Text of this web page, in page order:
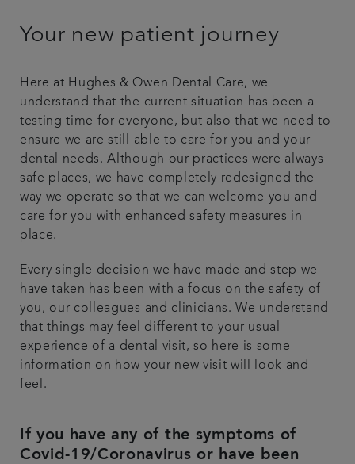
Treatments
Articles
Get in touch
Your new patient journey
Here at Hughes & Owen Dental Care, we
understand that the current situation has been a
testing time for everyone, but also that we need to
ensure we are still able to care for you and your
dental needs. Although our practices were always
safe places, we have completely redesigned the
way we operate so that we can welcome you and
care for you with enhanced safety measures in
place.
Every single decision we have made and step we
have taken has been with a focus on the safety of
you, our colleagues and clinicians. We understand
that things may feel different to your usual
experience of a dental visit, so here is some
information on how your new visit will look and
feel.
If you have any of the symptoms of
Covid-19/Coronavirus or have been